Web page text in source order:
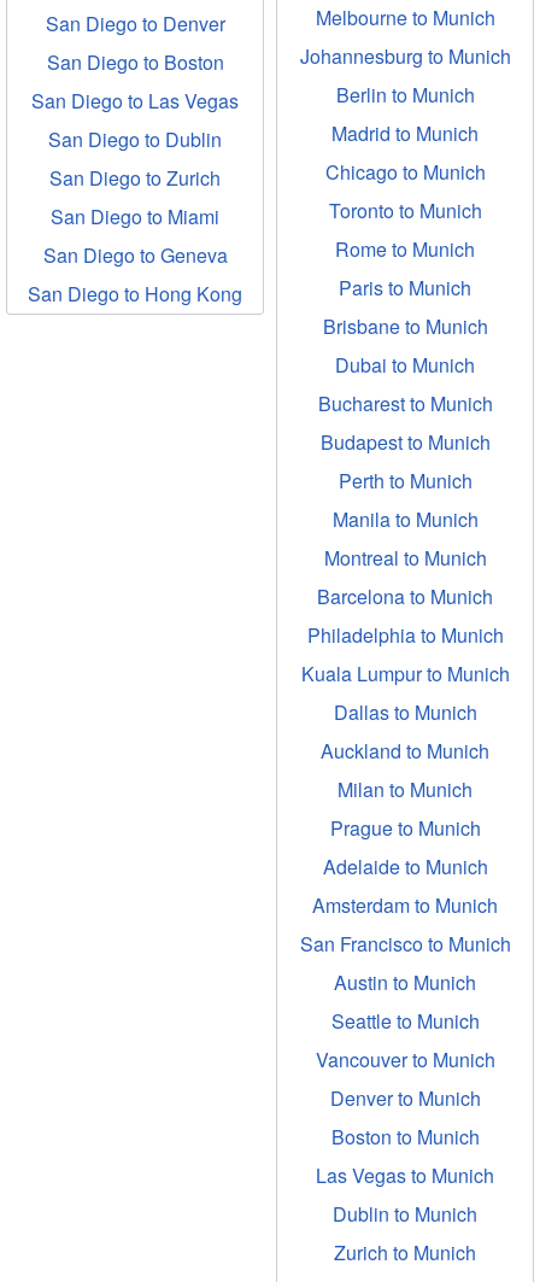
San Diego to Denver
San Diego to Boston
San Diego to Las Vegas
San Diego to Dublin
San Diego to Zurich
San Diego to Miami
San Diego to Geneva
San Diego to Hong Kong
Melbourne to Munich
Johannesburg to Munich
Berlin to Munich
Madrid to Munich
Chicago to Munich
Toronto to Munich
Rome to Munich
Paris to Munich
Brisbane to Munich
Dubai to Munich
Bucharest to Munich
Budapest to Munich
Perth to Munich
Manila to Munich
Montreal to Munich
Barcelona to Munich
Philadelphia to Munich
Kuala Lumpur to Munich
Dallas to Munich
Auckland to Munich
Milan to Munich
Prague to Munich
Adelaide to Munich
Amsterdam to Munich
San Francisco to Munich
Austin to Munich
Seattle to Munich
Vancouver to Munich
Denver to Munich
Boston to Munich
Las Vegas to Munich
Dublin to Munich
Zurich to Munich